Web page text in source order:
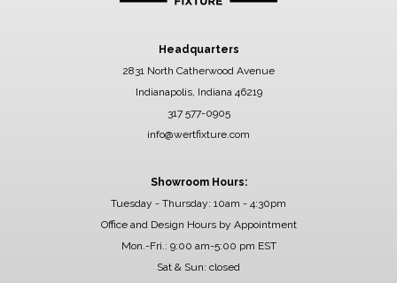
Headquarters
2831 North Catherwood Avenue
Indianapolis, Indiana 46219
317 577-0905
info@wertfixture.com
Showroom Hours:
Tuesday - Thursday: 10am - 4:30pm
Office and Design Hours by Appointment
Mon.-Fri.: 9:00 am-5:00 pm EST
Sat & Sun: closed